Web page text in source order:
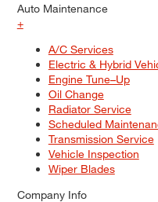
Auto Maintenance
+
A/C Services
Electric & Hybrid
Engine Tune–Up
Oil Change
Radiator Service
Scheduled
Transmission Service
Vehicle Inspection
Wiper Blades
Company Info